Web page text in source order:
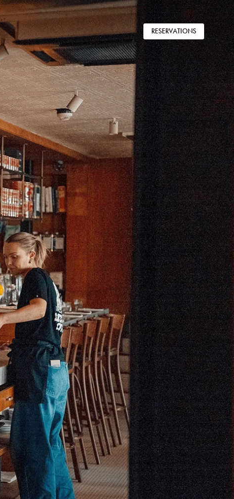
RESERVATIONS